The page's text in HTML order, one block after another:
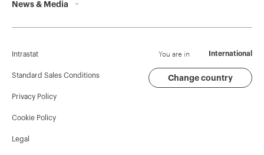
GEWISS Headquarters
Find GEWISS
Support
Software
BIM
Who we are
History
Sustainability
Governance
Work with us
Projects
News & Media
Corporate News
Campaigns
Press release
GW Mag
Download
Intrastat
Standard Sales Conditions
Privacy Policy
Cookie Policy
Legal
You are in International
Change country